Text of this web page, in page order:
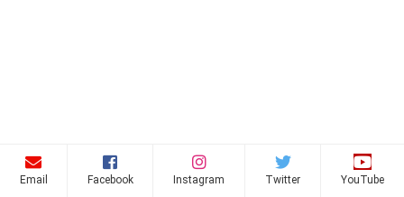
Email Facebook Instagram Twitter YouTube